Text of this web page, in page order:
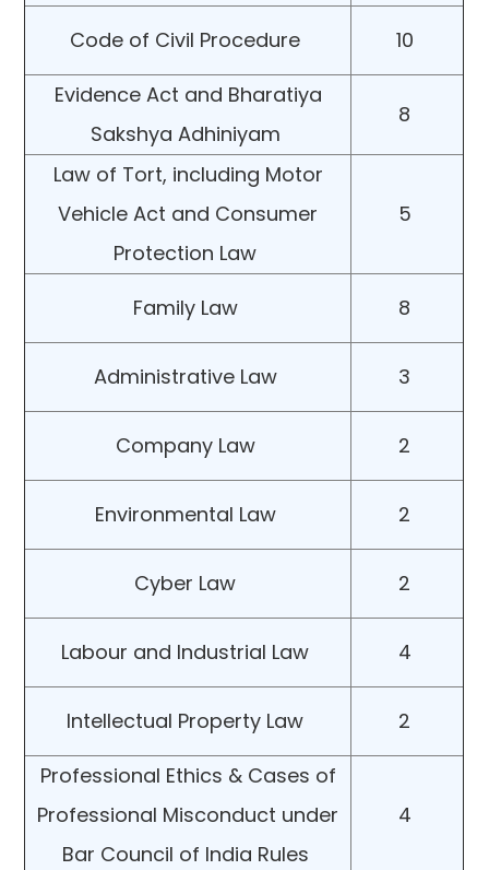
Code of Civil Procedure
10
Evidence Act and Bharatiya
Sakshya Adhiniyam
8
Law of Tort, including Motor
Vehicle Act and Consumer
Protection Law
5
Family Law 8
Administrative Law 3
Company Law 2
Environmental Law 2
Cyber Law 2
Labour and Industrial Law 4
Intellectual Property Law
2
Professional Ethics & Cases of
Professional Misconduct under
Bar Council of India Rules
4